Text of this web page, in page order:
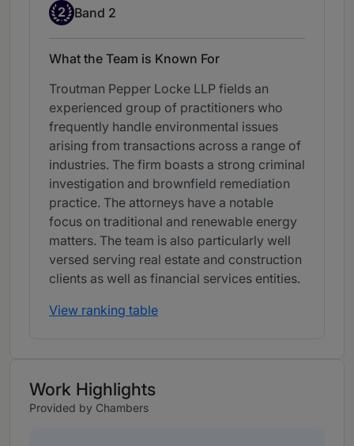
Band 2
2 Band 2
What the Team is Known For
Troutman Pepper Locke LLP fields an
experienced group of practitioners who
frequently handle environmental issues
arising from transactions across a range of
industries. The firm boasts a strong criminal
investigation and brownfield remediation
practice. The attorneys have a notable
focus on traditional and renewable energy
matters. The team is also particularly well
versed serving real estate and construction
clients as well as financial services entities.
View ranking table
Work Highlights
Provided by Chambers